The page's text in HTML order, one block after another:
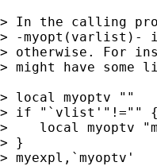
> In the calling
> -myopt(varlist)-
> otherwise. For
> might have
> local myoptv ""
> if "`vlist'"!="" {
>    local myoptv
> }
> myexpl,`myoptv'